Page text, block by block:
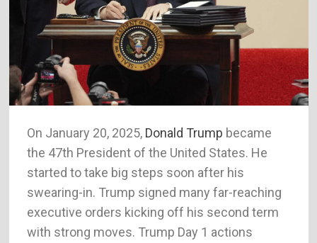
On January 20, 2025, Donald Trump became
the 47th President of the United States. He
started to take big steps soon after his
swearing-in. Trump signed many far-reaching
executive orders kicking off his second term
with strong moves. Trump Day 1 actions